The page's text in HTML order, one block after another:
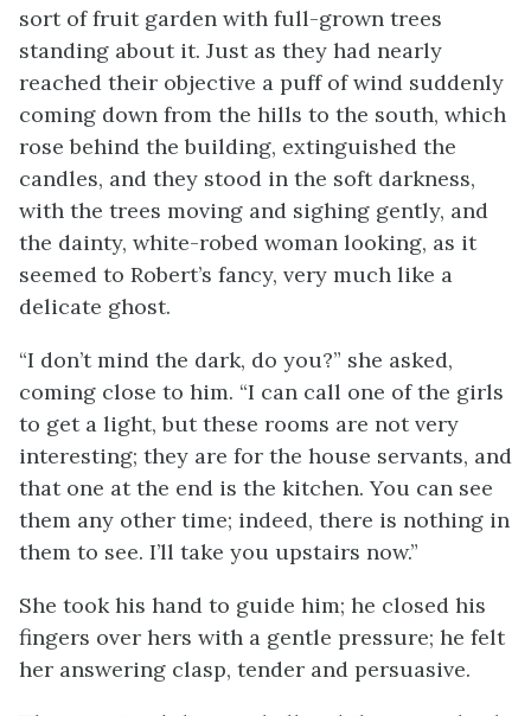
sort of fruit garden with full-grown trees
standing about it. Just as they had nearly
reached their objective a puff of wind suddenly
coming down from the hills to the south, which
rose behind the building, extinguished the
candles, and they stood in the soft darkness,
with the trees moving and sighing gently, and
the dainty, white-robed woman looking, as it
seemed to Robert’s fancy, very much like a
delicate ghost.
“I don’t mind the dark, do you?” she asked,
coming close to him. “I can call one of the girls
to get a light, but these rooms are not very
interesting; they are for the house servants, and
that one at the end is the kitchen. You can see
them any other time; indeed, there is nothing in
them to see. I’ll take you upstairs now.”
She took his hand to guide him; he closed his
fingers over hers with a gentle pressure; he felt
her answering clasp, tender and persuasive.